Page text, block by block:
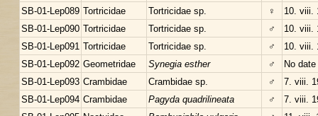
SB-01-Lep089
Tortricidae Tortricidae sp. ♀
10. viii.
SB-01-Lep090
Tortricidae Tortricidae sp. ♂
10. viii.
SB-01-Lep091
Tortricidae Tortricidae sp. ♂
10. viii.
SB-01-Lep092 Geometridae Synegia esther ♂
No date
SB-01-Lep093 Crambidae Crambidae sp. ♂
7. viii.
SB-01-Lep094 Crambidae Pagyda quadrilineata ♂
7. viii.